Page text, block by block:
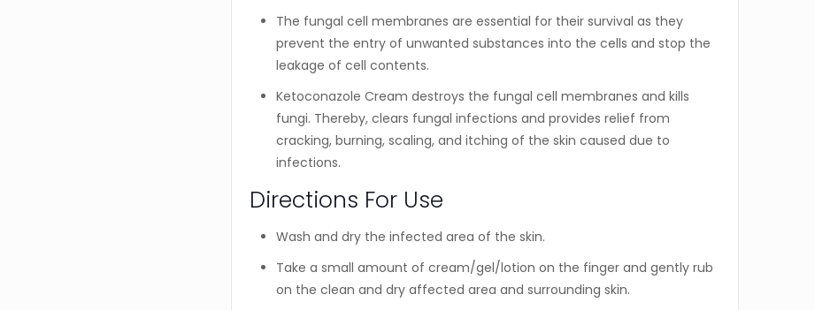
The fungal cell membranes are essential for their survival as they
prevent the entry of unwanted substances into the cells and stop the
leakage of cell contents.
Ketoconazole Cream destroys the fungal cell membranes and kills
fungi. Thereby, clears fungal infections and provides relief from
cracking, burning, scaling, and itching of the skin caused due to
infections.
Directions For Use
Wash and dry the infected area of the skin.
Take a small amount of cream/gel/lotion on the finger and gently rub
on the clean and dry affected area and surrounding skin.